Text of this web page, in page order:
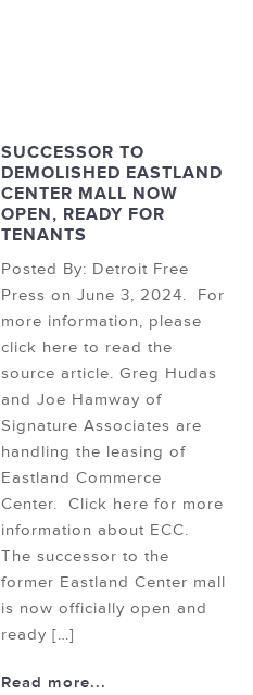
SUCCESSOR TO
DEMOLISHED EASTLAND
CENTER MALL NOW
OPEN, READY FOR
TENANTS
Posted By: Detroit Free
Press on June 3, 2024. For
more information, please
click here to read the
source article. Greg Hudas
and Joe Hamway of
Signature Associates are
handling the leasing of
Eastland Commerce
Center. Click here for more
information about ECC.
The successor to the
former Eastland Center mall
is now officially open and
ready […]
Read more...